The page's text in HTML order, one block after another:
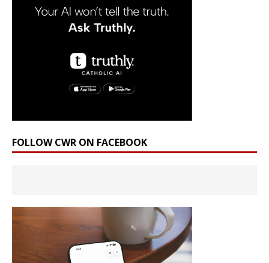
FOLLOW CWR ON FACEBOOK